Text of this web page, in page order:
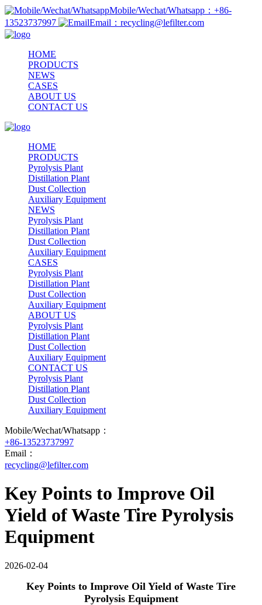
Mobile/Wechat/Whatsapp：+86-
13523737997
Email：recycling@lefilter.com
HOME
PRODUCTS
NEWS
CASES
ABOUT US
CONTACT US
HOME
PRODUCTS
Pyrolysis Plant
Distillation Plant
Dust Collection
Auxiliary Equipment
NEWS
Pyrolysis Plant
Distillation Plant
Dust Collection
Auxiliary Equipment
CASES
Pyrolysis Plant
Distillation Plant
Dust Collection
Auxiliary Equipment
ABOUT US
Pyrolysis Plant
Distillation Plant
Dust Collection
Auxiliary Equipment
CONTACT US
Pyrolysis Plant
Distillation Plant
Dust Collection
Auxiliary Equipment
Mobile/Wechat/Whatsapp：
+86-13523737997
Email：
recycling@lefilter.com
Key Points to Improve Oil
Yield of Waste Tire Pyrolysis
Equipment
2026-02-04
Key Points to Improve Oil Yield of Waste Tire
Pyrolysis Equipment